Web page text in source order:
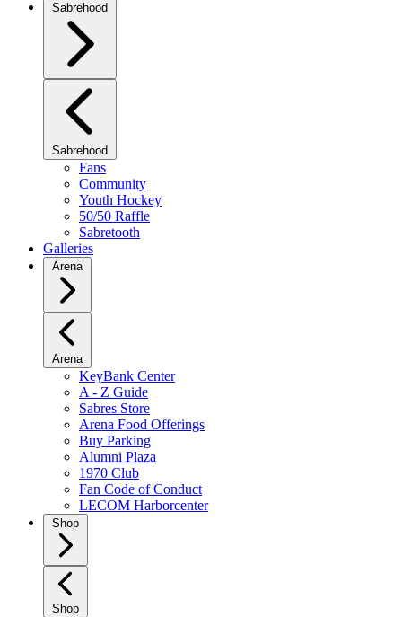
Sabrehood
Sabrehood
Fans
Community
Youth Hockey
50/50 Raffle
Sabretooth
Galleries
Arena
Arena
KeyBank Center
A - Z Guide
Sabres Store
Arena Food Offerings
Buy Parking
Alumni Plaza
1970 Club
Fan Code of Conduct
LECOM Harborcenter
Shop
Shop